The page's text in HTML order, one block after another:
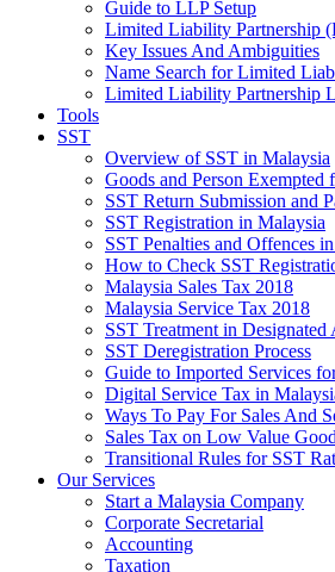
Guide to LLP Setup
Limited Liability Partnership
Key Issues And Ambiguities
Name Search for Limited
Limited Liability Partnership
Tools
SST
Overview of SST in Malaysia
Goods and Person Exempted
SST Return Submission and
SST Registration in Malaysia
SST Penalties and Offences
How to Check SST
Malaysia Sales Tax 2018
Malaysia Service Tax 2018
SST Treatment in Designated
SST Deregistration Process
Guide to Imported Services
Digital Service Tax in
Ways To Pay For Sales And
Sales Tax on Low Value
Transitional Rules for SST
Our Services
Start a Malaysia Company
Corporate Secretarial
Accounting
Taxation